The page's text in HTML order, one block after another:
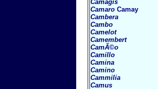
Camagis
Camaro Camay
Cambera
Cambo
Camelot
Camembert
CamÃ©o
Camillo
Camina
Camino
Cammilia
Camus